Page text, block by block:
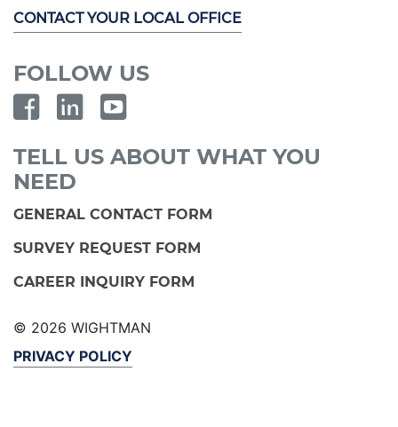
CONTACT YOUR LOCAL OFFICE
FOLLOW US
TELL US ABOUT WHAT YOU
NEED
GENERAL CONTACT FORM
SURVEY REQUEST FORM
CAREER INQUIRY FORM
© 2026 WIGHTMAN
PRIVACY POLICY